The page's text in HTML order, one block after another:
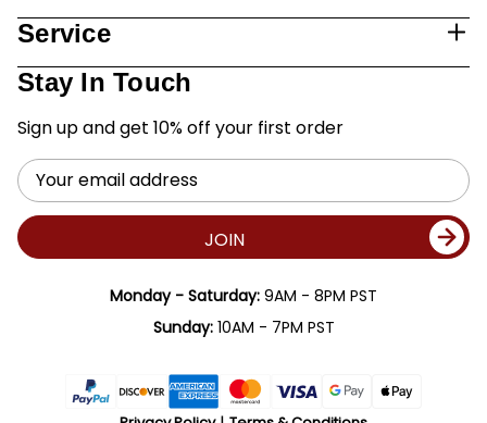
Service
Stay In Touch
Sign up and get 10% off your first order
Email
Address
JOIN
Monday - Saturday: 9AM - 8PM PST
Sunday:10AM - 7PM PST